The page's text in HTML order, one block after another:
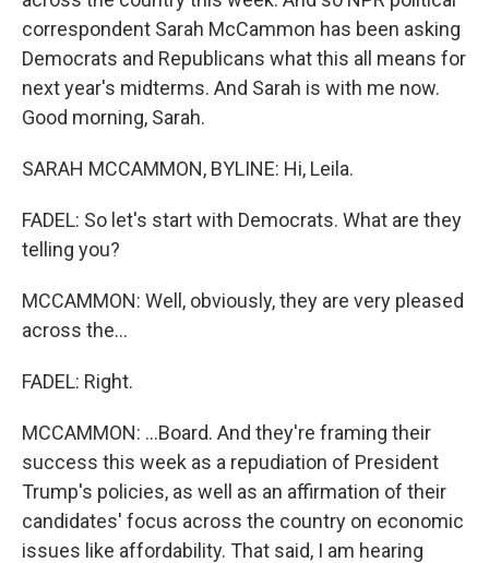
correspondent Sarah McCammon has been asking
Democrats and Republicans what this all means for
next year's midterms. And Sarah is with me now.
Good morning, Sarah.
SARAH MCCAMMON, BYLINE: Hi, Leila.
FADEL: So let's start with Democrats. What are they
telling you?
MCCAMMON: Well, obviously, they are very pleased
across the...
FADEL: Right.
MCCAMMON: ...Board. And they're framing their
success this week as a repudiation of President
Trump's policies, as well as an affirmation of their
candidates' focus across the country on economic
issues like affordability. That said, I am hearing